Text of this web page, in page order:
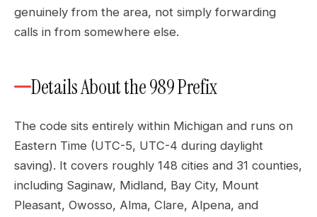
genuinely from the area, not simply forwarding
calls in from somewhere else.
Details About the 989 Prefix
The code sits entirely within Michigan and runs on
Eastern Time (UTC-5, UTC-4 during daylight
saving). It covers roughly 148 cities and 31 counties,
including Saginaw, Midland, Bay City, Mount
Pleasant, Owosso, Alma, Clare, Alpena, and